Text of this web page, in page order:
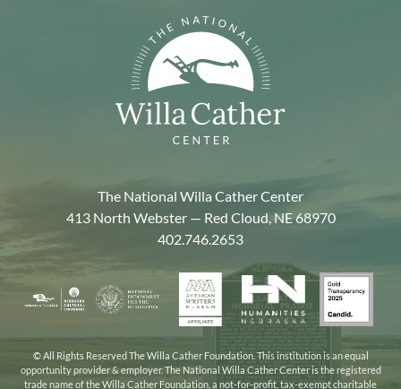
The National Willa Cather Center
413 North Webster — Red Cloud, NE 68970
402.746.2653
Nebraska
Arts
Council
National
Endowment
the
Humanities
American
Writers
Museum
Humanities
Nebraska
Gold
2025
© All Rights Reserved The Willa Cather Foundation. This institution is an equal
opportunity provider & employer. The National Willa Cather Center is the registered
trade name of the Willa Cather Foundation, a not-for-profit, tax-exempt charitable